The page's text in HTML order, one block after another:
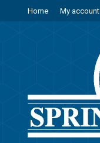
Home My account